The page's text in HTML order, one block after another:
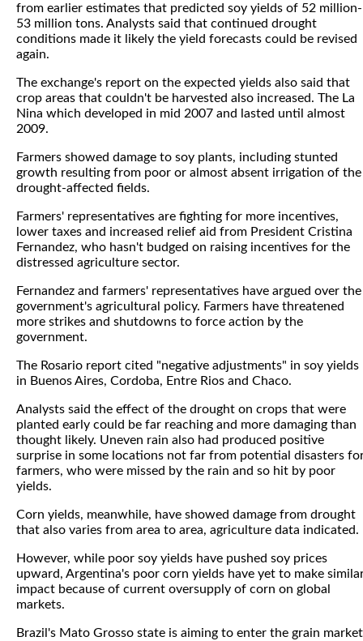
from earlier estimates that predicted soy yields of 52 million-
53 million tons. Analysts said that continued drought
conditions made it likely the yield forecasts could be revised
again.
The exchange's report on the expected yields also said that
crop areas that couldn't be harvested also increased. The La
Nina which developed in mid 2007 and lasted until almost
2009.
Farmers showed damage to soy plants, including stunted
growth resulting from poor or almost absent irrigation of the
drought-affected fields.
Farmers' representatives are fighting for more incentives,
lower taxes and increased relief aid from President Cristina
Fernandez, who hasn't budged on raising incentives for the
distressed agriculture sector.
Fernandez and farmers' representatives have argued over the
government's agricultural policy. Farmers have threatened
more strikes and shutdowns to force action by the
government.
The Rosario report cited "negative adjustments" in soy yields
in Buenos Aires, Cordoba, Entre Rios and Chaco.
Analysts said the effect of the drought on crops that were
planted early could be far reaching and more damaging than
thought likely. Uneven rain also had produced positive
surprise in some locations not far from potential disasters
farmers, who were missed by the rain and so hit by poor
yields.
Corn yields, meanwhile, have showed damage from drought
that also varies from area to area, agriculture data indicated.
However, while poor soy yields have pushed soy prices
upward, Argentina's poor corn yields have yet to make
impact because of current oversupply of corn on global
markets.
Brazil's Mato Grosso state is aiming to enter the grain market